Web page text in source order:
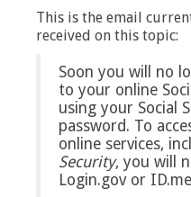
This is the email
received on this topic:
Soon you will no
to your online
using your Social
password. To
online services,
Security, you will
Login.gov or